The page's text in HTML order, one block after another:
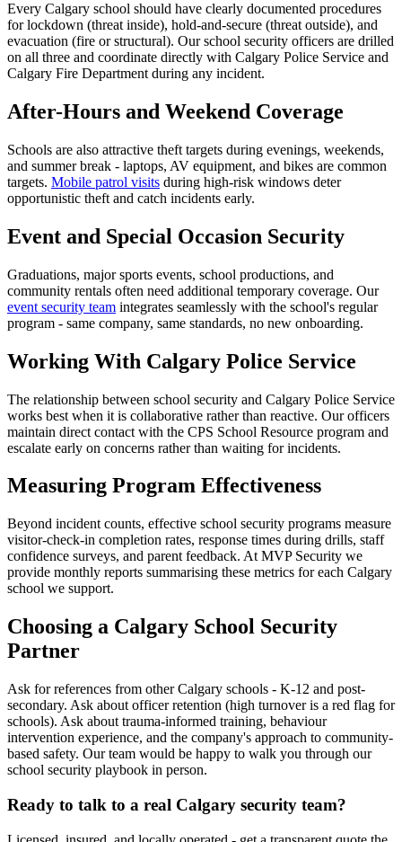
Every Calgary school should have clearly documented procedures
for lockdown (threat inside), hold-and-secure (threat outside), and
evacuation (fire or structural). Our school security officers are drilled
on all three and coordinate directly with Calgary Police Service and
Calgary Fire Department during any incident.
After-Hours and Weekend Coverage
Schools are also attractive theft targets during evenings, weekends,
and summer break - laptops, AV equipment, and bikes are common
targets. Mobile patrol visits during high-risk windows deter
opportunistic theft and catch incidents early.
Event and Special Occasion Security
Graduations, major sports events, school productions, and
community rentals often need additional temporary coverage. Our
event security team integrates seamlessly with the school's regular
program - same company, same standards, no new onboarding.
Working With Calgary Police Service
The relationship between school security and Calgary Police Service
works best when it is collaborative rather than reactive. Our officers
maintain direct contact with the CPS School Resource program and
escalate early on concerns rather than waiting for incidents.
Measuring Program Effectiveness
Beyond incident counts, effective school security programs measure
visitor-check-in completion rates, response times during drills, staff
confidence surveys, and parent feedback. At MVP Security we
provide monthly reports summarising these metrics for each Calgary
school we support.
Choosing a Calgary School Security
Partner
Ask for references from other Calgary schools - K-12 and post-
secondary. Ask about officer retention (high turnover is a red flag for
schools). Ask about trauma-informed training, behaviour
intervention experience, and the company's approach to community-
based safety. Our team would be happy to walk you through our
school security playbook in person.
Ready to talk to a real Calgary security team?